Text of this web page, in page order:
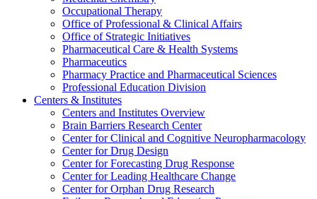
Occupational Therapy
Office of Professional & Clinical Affairs
Office of Strategic Initiatives
Pharmaceutical Care & Health Systems
Pharmaceutics
Pharmacy Practice and Pharmaceutical Sciences
Professional Education Division
Centers & Institutes
Centers and Institutes Overview
Brain Barriers Research Center
Center for Clinical and Cognitive Neuropharmacology
Center for Drug Design
Center for Forecasting Drug Response
Center for Leading Healthcare Change
Center for Orphan Drug Research